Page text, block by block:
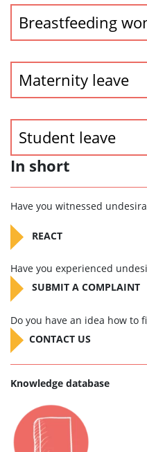
Breastfeeding
Maternity leave
Student leave
In short
Have you witnessed
REACT
Have you experienced
SUBMIT A COMPLAINT
Do you have an idea how to
CONTACT US
Knowledge database